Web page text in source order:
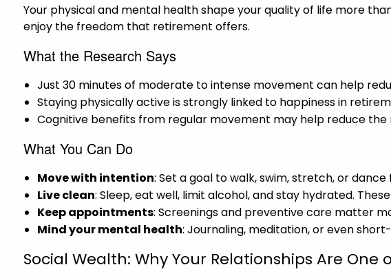
Your physical and mental health shape your quality of life more
enjoy the freedom that retirement offers.
What the Research Says
Just 30 minutes of moderate to intense movement can help
Staying physically active is strongly linked to happiness in
Cognitive benefits from regular movement may help reduce the
What You Can Do
Move with intention: Set a goal to walk, swim, stretch, or
Live clean: Sleep, eat well, limit alcohol, and stay hydrated.
Keep appointments: Screenings and preventive care matter
Mind your mental health: Journaling, meditation, or even
Social Wealth: Why Your Relationships Are One